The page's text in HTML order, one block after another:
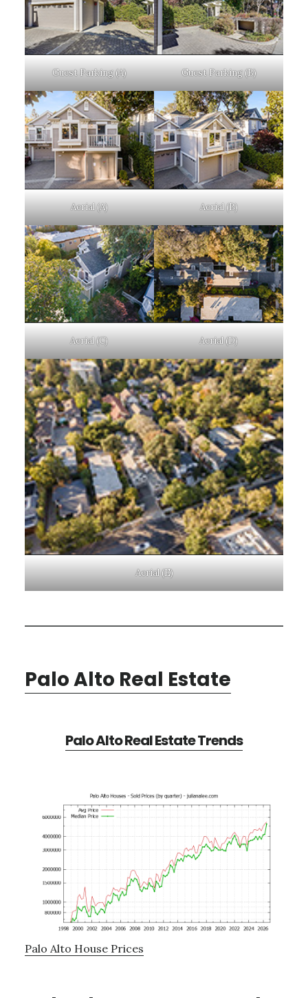
Guest Parking (A) Guest Parking (B)
Aerial (A) Aerial (B)
Aerial (C) Aerial (D)
Aerial (E)
Palo Alto Real Estate
Palo Alto Real Estate Trends
Palo Alto House Prices